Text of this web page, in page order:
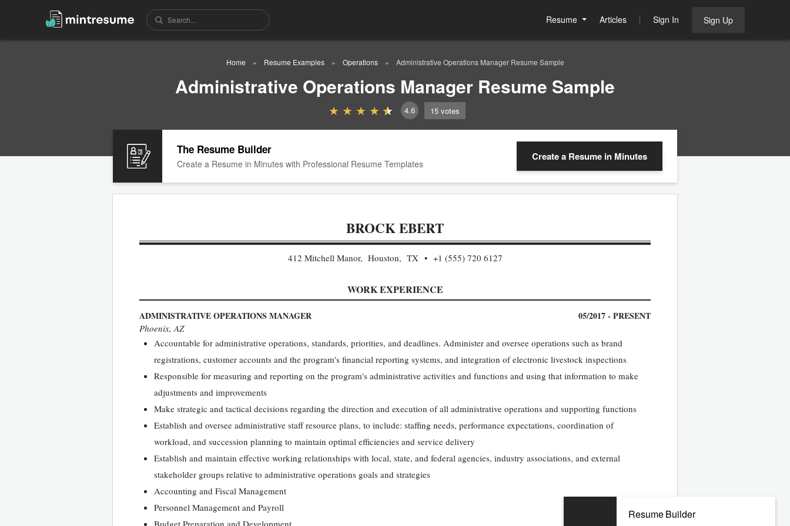
Resume Articles Sign In Sign Up
Home Resume Examples Operations Administrative Operations Manager Resume Sample
Administrative Operations Manager Resume Sample
4.6 15 votes
The Resume Builder
Create a Resume in Minutes with Professional Resume Templates
Create a Resume in Minutes
BROCK EBERT
412 Mitchell Manor, Houston, TX +1 (555) 720 6127
WORK EXPERIENCE
ADMINISTRATIVE OPERATIONS MANAGER 05/2017 - PRESENT
Phoenix, AZ
Accountable for administrative operations, standards, priorities, and deadlines. Administer and oversee operations such as brand
registrations, customer accounts and the program's financial reporting systems, and integration of electronic livestock inspections
Responsible for measuring and reporting on the program's administrative activities and functions and using that information to make
adjustments and improvements
Make strategic and tactical decisions regarding the direction and execution of all administrative operations and supporting functions
Establish and oversee administrative staff resource plans, to include: staffing needs, performance expectations, coordination of
workload, and succession planning to maintain optimal efficiencies and service delivery
Establish and maintain effective working relationships with local, state, and federal agencies, industry associations, and external
stakeholder groups relative to administrative operations goals and strategies
Accounting and Fiscal Management
Personnel Management and Payroll
Budget Preparation and Development
Resume Builder